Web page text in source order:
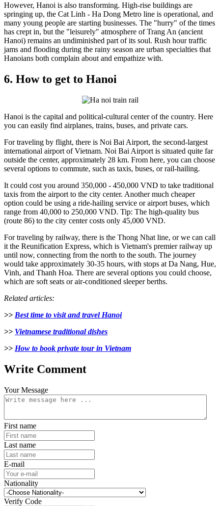
However, Hanoi is also transforming. High-rise buildings are
springing up, the Cat Linh - Ha Dong Metro line is operational, and
many young people are starting businesses. The "hurry" of the times
has crept in, but the "leisurely" atmosphere of Trang An (ancient
Hanoi) remains an undiminished part of its soul. Rush hour traffic
jams and flooding during the rainy season are urban specialties that
Hanoians both complain about and empathize with.
6. How to get to Hanoi
Hanoi is the capital and political-cultural center of the country. Here
you can easily find airplanes, trains, buses, and private cars.
For traveling by flight, there is Noi Bai Airport, the second-largest
international airport of Vietnam. Noi Bai Airport is situated quite far
outside the center, approximately 28 km. From here, you can choose
several options to commute, such as taxis, buses, or rail-hailing.
It could cost you around 350,000 - 450,000 VND to take traditional
taxis from the airport to the city center. Another much cheaper
option could be using a ride-hailing service or airport buses, which
range from 40,000 to 250,000 VND. Tip: The high-quality bus
(route 86) to the city center costs only 45,000 VND.
For traveling by railway, there is the Thong Nhat line, or we can call
it the Reunification Express, which is Vietnam's premier railway up
until now, connecting from the north to the south. The journey
would take approximately 30-35 hours, with stops at Da Nang, Hue,
Vinh, and Thanh Hoa. There are several options you could choose,
which are soft seats or air-conditioned sleeper berths.
Related articles:
>> Best time to visit and travel Hanoi
>> Vietnamese traditional dishes
>> How to book private tour in Vietnam
Write Comment
Your Message
First name
Last name
E-mail
Nationality
Verify Code